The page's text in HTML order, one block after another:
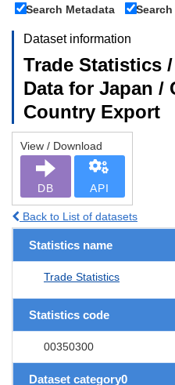
Search Metadata
Dataset information
Trade Statistics
Data for Japan /
Country Export
View / Download
DB API
Back to List of datasets
Statistics name
Trade Statistics
Statistics code
00350300
Dataset category0